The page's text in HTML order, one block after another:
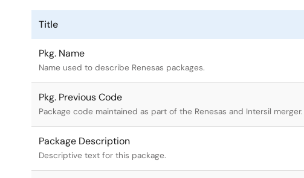
Title
Pkg. Name
Name used to describe Renesas packages.
Pkg. Previous Code
Package code maintained as part of the Renesas and Intersil merger.
Package Description
Descriptive text for this package.